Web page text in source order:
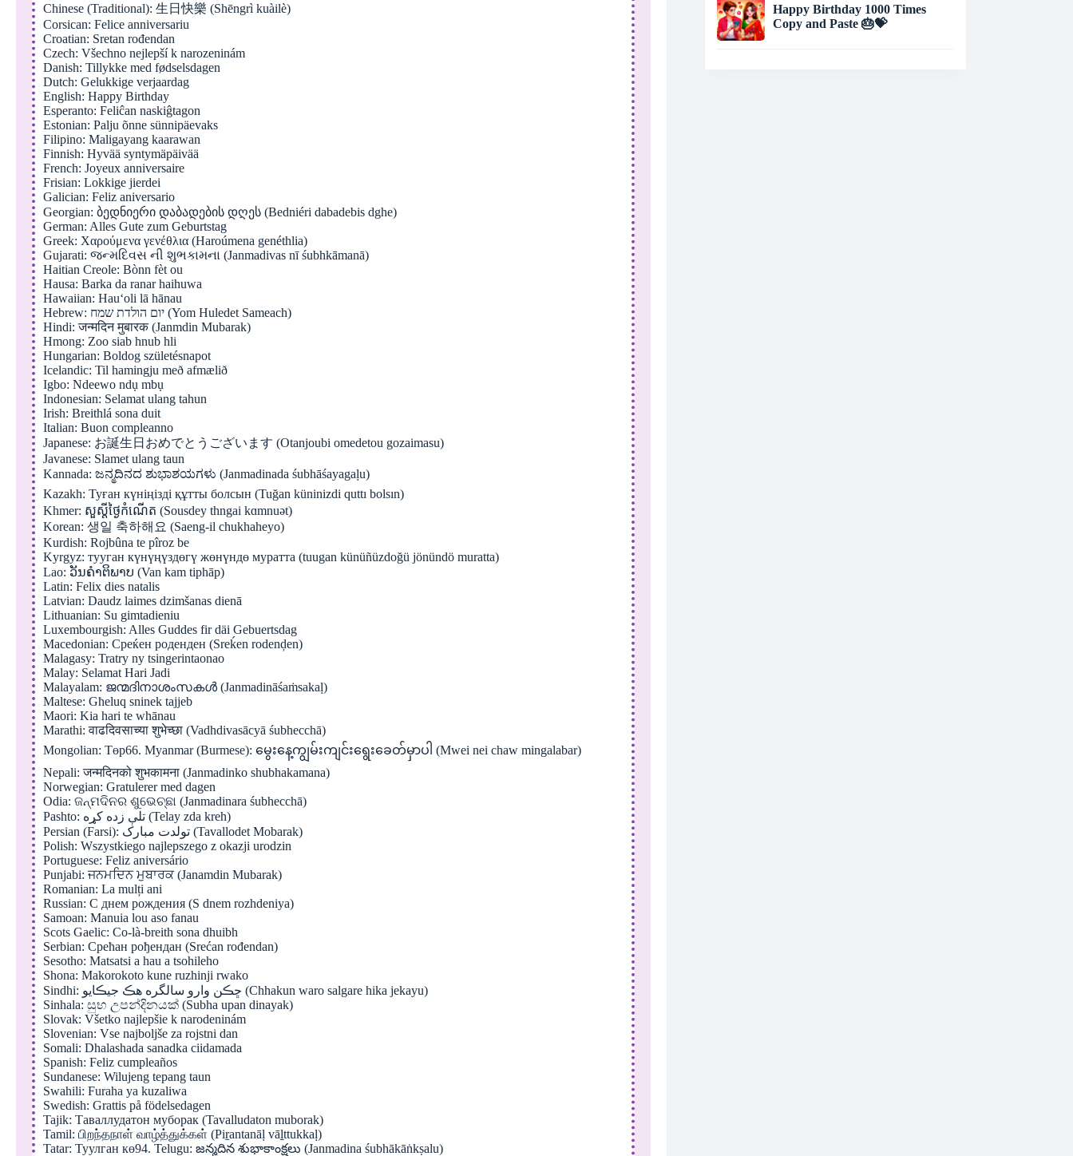
Chinese (Traditional): 生日快樂 (Shēngrì kuàilè)
Corsican: Felice anniversariu
Croatian: Sretan rođendan
Czech: Všechno nejlepší k narozeninám
Danish: Tillykke med fødselsdagen
Dutch: Gelukkige verjaardag
English: Happy Birthday
Esperanto: Feliĉan naskiĝtagon
Estonian: Palju õnne sünnipäevaks
Filipino: Maligayang kaarawan
Finnish: Hyvää syntymäpäivää
French: Joyeux anniversaire
Frisian: Lokkige jierdei
Galician: Feliz aniversario
Georgian: ბედნიერი დაბადების დღეს (Bedniéri dabadebis dghe)
German: Alles Gute zum Geburtstag
Greek: Χαρούμενα γενέθλια (Haroúmena genéthlia)
Gujarati: જન્મદિવસ ની શુભકામના (Janmadivas nī śubhkāmanā)
Haitian Creole: Bònn fèt ou
Hausa: Barka da ranar haihuwa
Hawaiian: Hauʻoli lā hānau
Hebrew: יום הולדת שמח (Yom Huledet Sameach)
Hindi: जन्मदिन मुबारक (Janmdin Mubarak)
Hmong: Zoo siab hnub hli
Hungarian: Boldog születésnapot
Icelandic: Til hamingju með afmælið
Igbo: Ndeewo ndụ mbụ
Indonesian: Selamat ulang tahun
Irish: Breithlá sona duit
Italian: Buon compleanno
Japanese: お誕生日おめでとうございます (Otanjoubi omedetou gozaimasu)
Javanese: Slamet ulang taun
Kannada: ಜನ್ಮದಿನದ ಶುಭಾಶಯಗಳು (Janmadinada śubhāśayagaḷu)
Kazakh: Туған күніңізді құтты болсын (Tuğan küninizdi quttı bolsın)
Khmer: សួស្តីថ្ងៃកំណើត (Sousdey thngai kɑmnuət)
Korean: 생일 축하해요 (Saeng-il chukhaheyo)
Kurdish: Rojbûna te pîroz be
Kyrgyz: тууган күнүңүздөгү жөнүндө муратта (tuugan künüñüzdoğü jönündö muratta)
Lao: ວັນຄຳຕິພາບ (Van kam tiphāp)
Latin: Felix dies natalis
Latvian: Daudz laimes dzimšanas dienā
Lithuanian: Su gimtadieniu
Luxembourgish: Alles Guddes fir däi Gebuertsdag
Macedonian: Среќен роденден (Sreḱen rodenḑen)
Malagasy: Tratry ny tsingerintaonao
Malay: Selamat Hari Jadi
Malayalam: ജന്മദിനാശംസകൾ (Janmadināśaṁsakaḷ)
Maltese: Għeluq sninek tajjeb
Maori: Kia hari te whānau
Marathi: वाढदिवसाच्या शुभेच्छा (Vadhdivasācyā śubhecchā)
Mongolian: Төр66. Myanmar (Burmese): မွေးနေ့ကျွမ်းကျင်းရွေးခေတ်မှာပါ (Mwei nei chaw mingalabar)
Nepali: जन्मदिनको शुभकामना (Janmadinko shubhakamana)
Norwegian: Gratulerer med dagen
Odia: ଜନ୍ମଦିନର ଶୁଭେଚ୍ଛା (Janmadinara śubhecchā)
Pashto: تلې زده کړه (Telay zda kreh)
Persian (Farsi): تولدت مبارک (Tavallodet Mobarak)
Polish: Wszystkiego najlepszego z okazji urodzin
Portuguese: Feliz aniversário
Punjabi: ਜਨਮਦਿਨ ਮੁਬਾਰਕ (Janamdin Mubarak)
Romanian: La mulți ani
Russian: С днем рождения (S dnem rozhdeniya)
Samoan: Manuia lou aso fanau
Scots Gaelic: Co-là-breith sona dhuibh
Serbian: Срећан рођендан (Srećan rođendan)
Sesotho: Matsatsi a hau a tsohileho
Shona: Makorokoto kune ruzhinji rwako
Sindhi: ڇڪن وارو سالگره هڪ جيڪايو (Chhakun waro salgare hika jekayu)
Sinhala: සුභ උපන්දිනයක් (Subha upan dinayak)
Slovak: Všetko najlepšie k narodeninám
Slovenian: Vse najboljše za rojstni dan
Somali: Dhalashada sanadka ciidamada
Spanish: Feliz cumpleaños
Sundanese: Wilujeng tepang taun
Swahili: Furaha ya kuzaliwa
Swedish: Grattis på födelsedagen
Tajik: Таваллудатон муборак (Tavalludaton muborak)
Tamil: பிறந்தநாள் வாழ்த்துக்கள் (Piṟantanāḷ vāḻttukkaḷ)
Tatar: Туулган кө94. Telugu: జన్మదిన శుభాకాంక్షలు (Janmadina śubhākāṅkṣalu)
Happy Birthday 1000 Times
Copy and Paste 🎂💝